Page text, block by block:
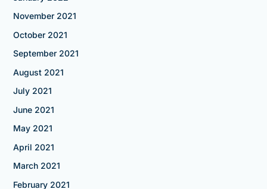
November 2021
October 2021
September 2021
August 2021
July 2021
June 2021
May 2021
April 2021
March 2021
February 2021